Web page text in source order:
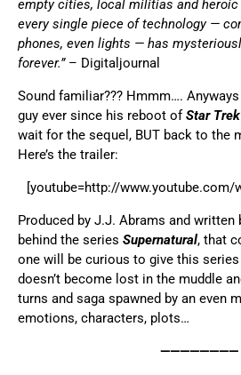
empty cities, local militias and
every single piece of technology —
phones, even lights — has
forever.”– Digitaljournal
Sound familiar??? Hmmm….
guy ever since his reboot ofStar Trek
wait for the sequel, BUT back to the
Here’s the trailer:
[youtube=http://www.youtube.com/
Produced by J.J. Abrams and written
behind the series Supernatural, that
one will be curious to give this
doesn’t become lost in the muddle
turns and saga spawned by an even
emotions, characters, plots…
————————